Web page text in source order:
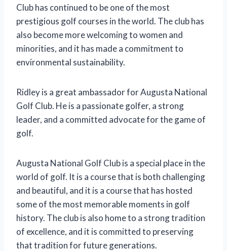
Club has continued to be one of the most
prestigious golf courses in the world. The club has
also become more welcoming to women and
minorities, and it has made a commitment to
environmental sustainability.
Ridley is a great ambassador for Augusta National
Golf Club. He is a passionate golfer, a strong
leader, and a committed advocate for the game of
golf.
Augusta National Golf Club is a special place in the
world of golf. It is a course that is both challenging
and beautiful, and it is a course that has hosted
some of the most memorable moments in golf
history. The club is also home to a strong tradition
of excellence, and it is committed to preserving
that tradition for future generations.